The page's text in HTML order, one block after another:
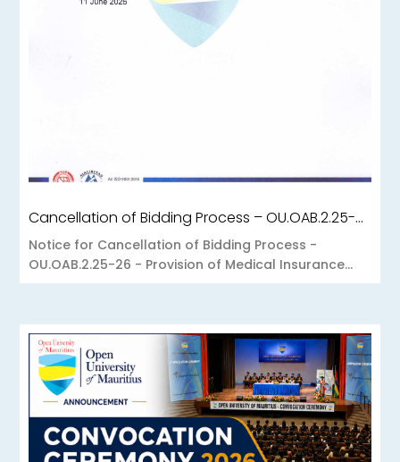
Cancellation of Bidding Process – OU.OAB.2.25-26 – Provision of Medical Insurance Scheme to the Open University of Mauritius
Notice for Cancellation of Bidding Process -
OU.OAB.2.25-26 - Provision of Medical Insurance...